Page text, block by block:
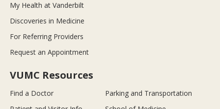
My Health at Vanderbilt
Discoveries in Medicine
For Referring Providers
Request an Appointment
VUMC Resources
Find a Doctor
Parking and Transportation